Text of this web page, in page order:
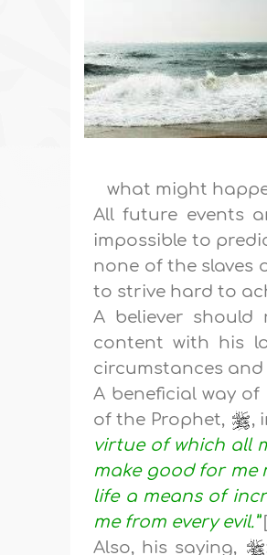
what might
All future events
impossible to
none of the slaves
to strive hard to
A believer
content with his
circumstances and
A beneficial way
of the Prophet,
,
virtue of which all
make good for me
life a means of
me from every evil.”
Also, his saying,